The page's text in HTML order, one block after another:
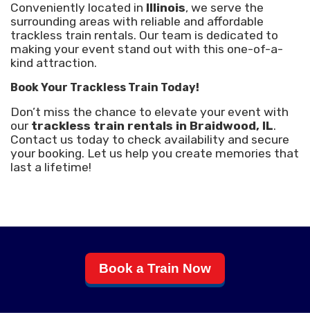
Conveniently located in Illinois, we serve the
surrounding areas with reliable and affordable
trackless train rentals. Our team is dedicated to
making your event stand out with this one-of-a-
kind attraction.
Book Your Trackless Train Today!
Don’t miss the chance to elevate your event with
our trackless train rentals in Braidwood, IL.
Contact us today to check availability and secure
your booking. Let us help you create memories that
last a lifetime!
Book a Train Now